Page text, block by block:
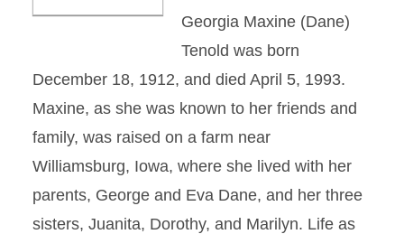
Georgia Maxine (Dane)
Tenold was born
December 18, 1912, and died April 5, 1993.
Maxine, as she was known to her friends and
family, was raised on a farm near
Williamsburg, Iowa, where she lived with her
parents, George and Eva Dane, and her three
sisters, Juanita, Dorothy, and Marilyn. Life as